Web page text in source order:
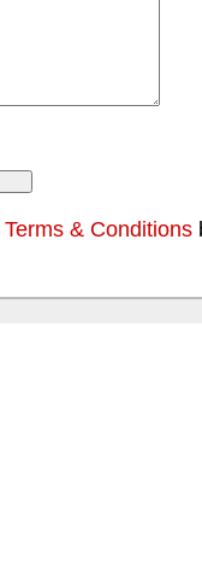
Terms & Conditions